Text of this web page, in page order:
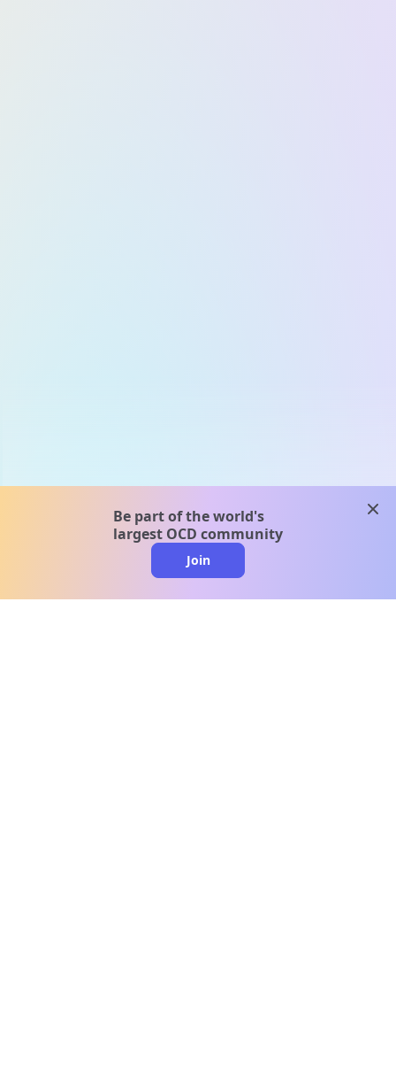
Be part of the world's
largest OCD community
Join